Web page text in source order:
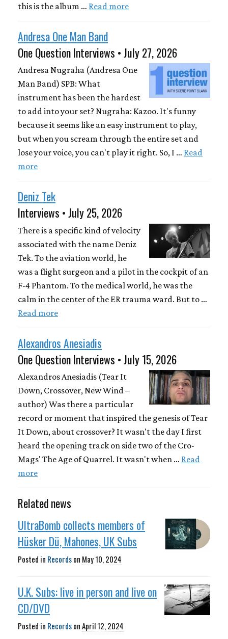
this is the album … Read more
Andresa One Man Band
One Question Interviews • July 27, 2026
Andresa Nugraha (Andresa One
Man Band) SPB: What
instrument has been the hardest
to add into your set? Nugraha: Kazoo. It's funny
because it seems like an easy instrument to play,
but when you scream through the entire set and
lose your voice, you can't play it right. So, I … Read
more
Deniz Tek
Interviews • July 25, 2026
There is a specific kind of velocity
associated with the name Deniz
Tek. To the aviation world, he
was a flight surgeon and a pilot in the cockpit of an
F-4 Phantom. To the medical world, he was the
calm in the center of the ER trauma ward. But to …
Read more
Alexandros Anesiadis
One Question Interviews • July 15, 2026
Alexandros Anesiadis (Tear It
Down, Crossover, New Wind –
author) Was there a particular
record or moment that inspired the genesis of Tear
It Down, about crossover? It wasn't the day I first
heard the opening track on side two of the Cro-
Mags' The Age of Quarrel. It wasn't when … Read
more
Related news
UltraBomb collects members of
Hüsker Dü, Mahones, UK Subs
Posted in Recordson May 10, 2024
U.K. Subs: live in person and live on
CD/DVD
Posted in RecordsonApril 12, 2024